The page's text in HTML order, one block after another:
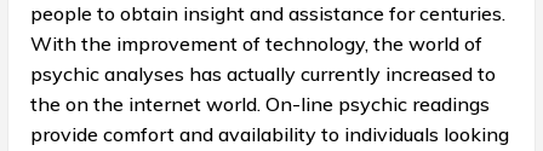
people to obtain insight and assistance for centuries.
With the improvement of technology, the world of
psychic analyses has actually currently increased to
the on the internet world. On-line psychic readings
provide comfort and availability to individuals looking